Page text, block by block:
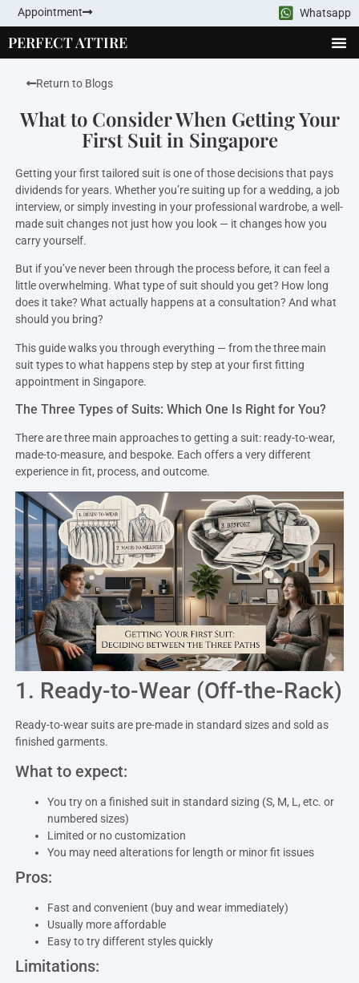
Appointment Whatsapp
PERFECT ATTIRE
Return to Blogs
What to Consider When Getting Your
First Suit in Singapore
Getting your first tailored suit is one of those decisions that pays
dividends for years. Whether you’re suiting up for a wedding, a job
interview, or simply investing in your professional wardrobe, a well-
made suit changes not just how you look — it changes how you
carry yourself.
But if you’ve never been through the process before, it can feel a
little overwhelming. What type of suit should you get? How long
does it take? What actually happens at a consultation? And what
should you bring?
This guide walks you through everything — from the three main
suit types to what happens step by step at your first fitting
appointment in Singapore.
The Three Types of Suits: Which One Is Right for You?
There are three main approaches to getting a suit: ready-to-wear,
made-to-measure, and bespoke. Each offers a very different
experience in fit, process, and outcome.
1. Ready-to-Wear (Off-the-Rack)
Ready-to-wear suits are pre-made in standard sizes and sold as
finished garments.
What to expect:
You try on a finished suit in standard sizing (S, M, L, etc. or
numbered sizes)
Limited or no customization
You may need alterations for length or minor fit issues
Pros:
Fast and convenient (buy and wear immediately)
Usually more affordable
Easy to try different styles quickly
Limitations: